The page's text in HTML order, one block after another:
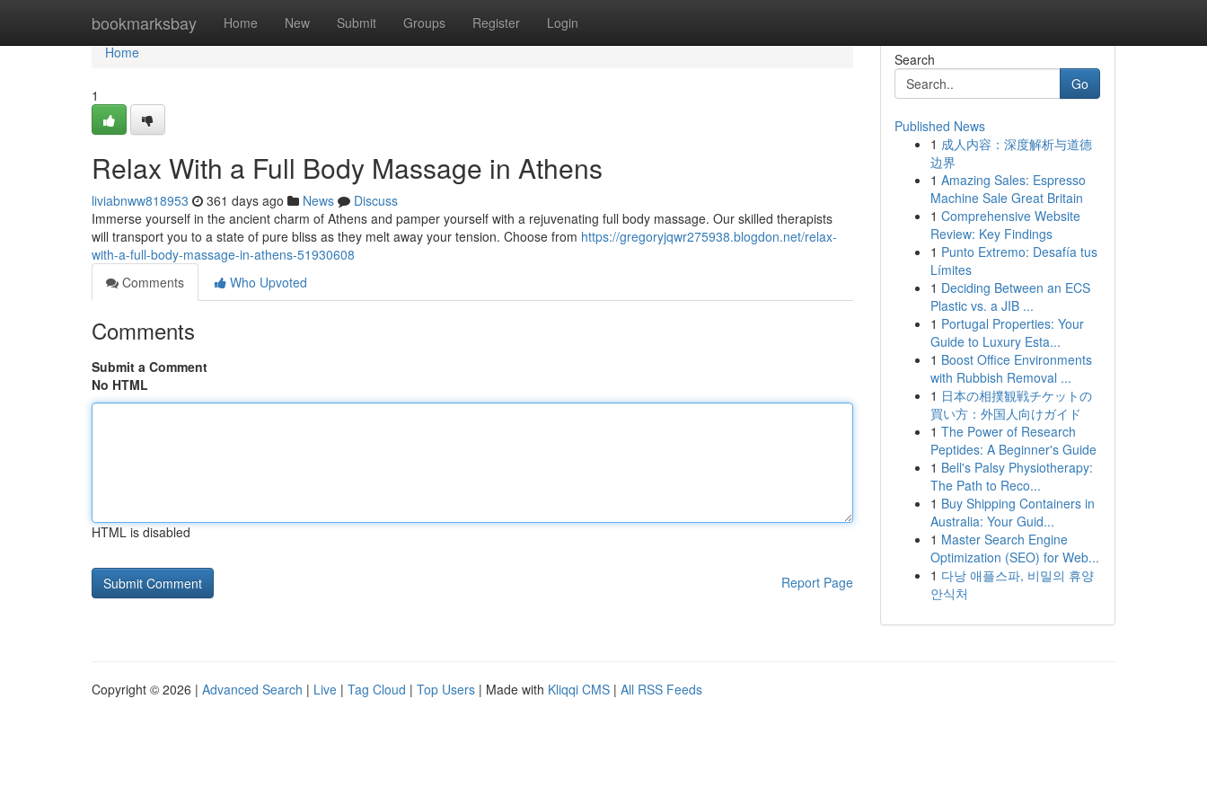
bookmarksbay Home New Submit Groups Register Login
Home
Home
1
Relax With a Full Body Massage in Athens
liviabnww818953 361 days ago News
Discuss
Immerse yourself in the ancient charm of Athens and pamper yourself with a rejuvenating full body massage. Our skilled therapists
will transport you to a state of pure bliss as they melt away your tension. Choose from https://gregoryjqwr275938.blogdon.net/relax-
with-a-full-body-massage-in-athens-51930608
Comments
Who Upvoted
Comments
Submit a Comment
No HTML
HTML is disabled
Report Page
Search
Go
Published News
1 成人内容：深度解析与道德
边界
1 Amazing Sales: Espresso
Machine Sale Great Britain
1 Comprehensive Website
Review: Key Findings
1 Punto Extremo: Desafía tus
Límites
1 Deciding Between an ECS
Plastic vs. a JIB ...
1 Portugal Properties: Your
Guide to Luxury Esta...
1 Boost Office Environments
with Rubbish Removal ...
1 日本の相撲観戦チケットの
買い方：外国人向けガイド
1 The Power of Research
Peptides: A Beginner's Guide
1 Bell's Palsy Physiotherapy:
The Path to Reco...
1 Buy Shipping Containers in
Australia: Your Guid...
1 Master Search Engine
Optimization (SEO) for Web...
1 다낭 애플스파, 비밀의 휴양
안식처
Copyright © 2026 | Advanced Search | Live | Tag Cloud | Top Users | Made with Kliqqi CMS | All RSS Feeds